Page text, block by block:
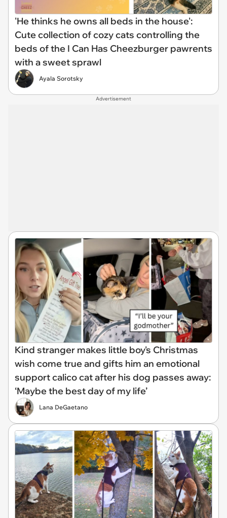
'He thinks he owns all beds in the house':
Cute collection of cozy cats controlling the
beds of the I Can Has Cheezburger pawrents
with a sweet sprawl
Ayala Sorotsky
Advertisement
Kind stranger makes little boy's Christmas
wish come true and gifts him an emotional
support calico cat after his dog passes away:
‘Maybe the best day of my life’
Lana DeGaetano